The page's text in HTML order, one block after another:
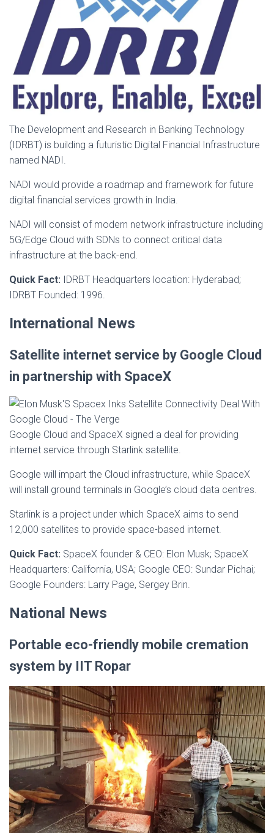
The Development and Research in Banking Technology
(IDRBT) is building a futuristic Digital Financial Infrastructure
named NADI.
NADI would provide a roadmap and framework for future
digital financial services growth in India.
NADI will consist of modern network infrastructure including
5G/Edge Cloud with SDNs to connect critical data
infrastructure at the back-end.
Quick Fact: IDRBT Headquarters location: Hyderabad;
IDRBT Founded: 1996.
International News
Satellite internet service by Google Cloud
in partnership with SpaceX
Google Cloud and SpaceX signed a deal for providing
internet service through Starlink satellite.
Google will impart the Cloud infrastructure, while SpaceX
will install ground terminals in Google’s cloud data centres.
Starlink is a project under which SpaceX aims to send
12,000 satellites to provide space-based internet.
Quick Fact: SpaceX founder & CEO: Elon Musk; SpaceX
Headquarters: California, USA; Google CEO: Sundar Pichai;
Google Founders: Larry Page, Sergey Brin.
National News
Portable eco-friendly mobile cremation
system by IIT Ropar